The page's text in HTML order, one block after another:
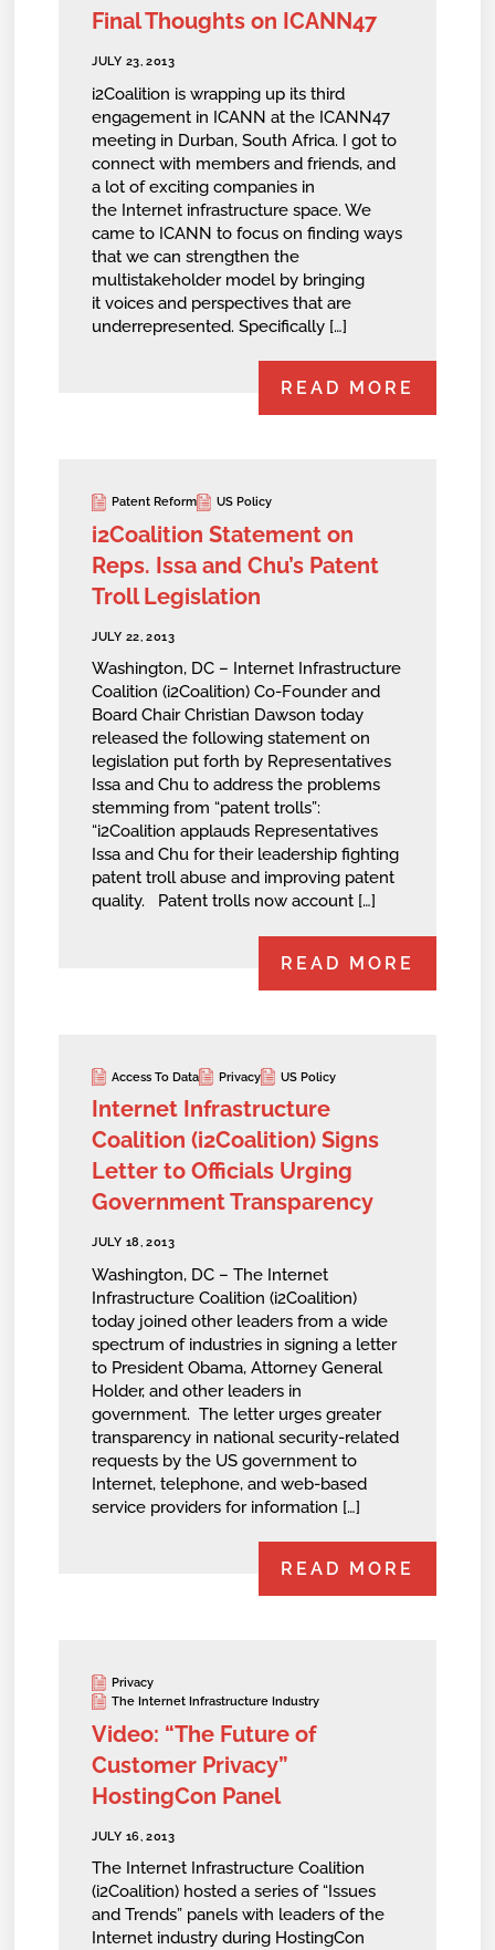
Final Thoughts on ICANN47
JULY 23, 2013
i2Coalition is wrapping up its third
engagement in ICANN at the ICANN47
meeting in Durban, South Africa. I got to
connect with members and friends, and
a lot of exciting companies in
the Internet infrastructure space. We
came to ICANN to focus on finding ways
that we can strengthen the
multistakeholder model by bringing
it voices and perspectives that are
underrepresented. Specifically […]
READ MORE
Patent Reform US Policy
i2Coalition Statement on
Reps. Issa and Chu’s Patent
Troll Legislation
JULY 22, 2013
Washington, DC – Internet Infrastructure
Coalition (i2Coalition) Co-Founder and
Board Chair Christian Dawson today
released the following statement on
legislation put forth by Representatives
Issa and Chu to address the problems
stemming from “patent trolls”:
“i2Coalition applauds Representatives
Issa and Chu for their leadership fighting
patent troll abuse and improving patent
quality. Patent trolls now account […]
READ MORE
Access To Data Privacy US Policy
Internet Infrastructure
Coalition (i2Coalition) Signs
Letter to Officials Urging
Government Transparency
JULY 18, 2013
Washington, DC – The Internet
Infrastructure Coalition (i2Coalition)
today joined other leaders from a wide
spectrum of industries in signing a letter
to President Obama, Attorney General
Holder, and other leaders in
government. The letter urges greater
transparency in national security-related
requests by the US government to
Internet, telephone, and web-based
service providers for information […]
READ MORE
Privacy
The Internet Infrastructure Industry
Video: “The Future of
Customer Privacy”
HostingCon Panel
JULY 16, 2013
The Internet Infrastructure Coalition
(i2Coalition) hosted a series of “Issues
and Trends” panels with leaders of the
Internet industry during HostingCon